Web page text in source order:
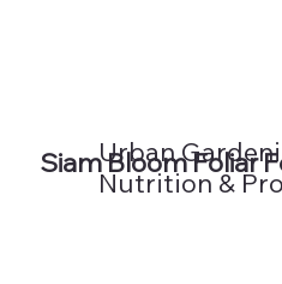
Siam Bloom Foliar
Urban
Nutrition &